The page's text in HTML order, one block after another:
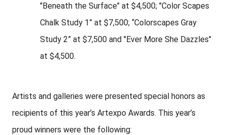
"Beneath the Surface" at $4,500; "Color Scapes
Chalk Study 1” at $7,500; “Colorscapes Gray
Study 2” at $7,500 and "Ever More She Dazzles"
at $4,500.
Artists and galleries were presented special honors as
recipients of this year’s Artexpo Awards. This year’s
proud winners were the following: